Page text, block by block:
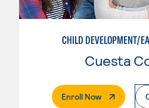
Cuesta
Enroll Now. External